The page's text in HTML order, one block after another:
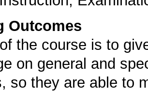
Outcomes
the course is to
on general and
so they are able to